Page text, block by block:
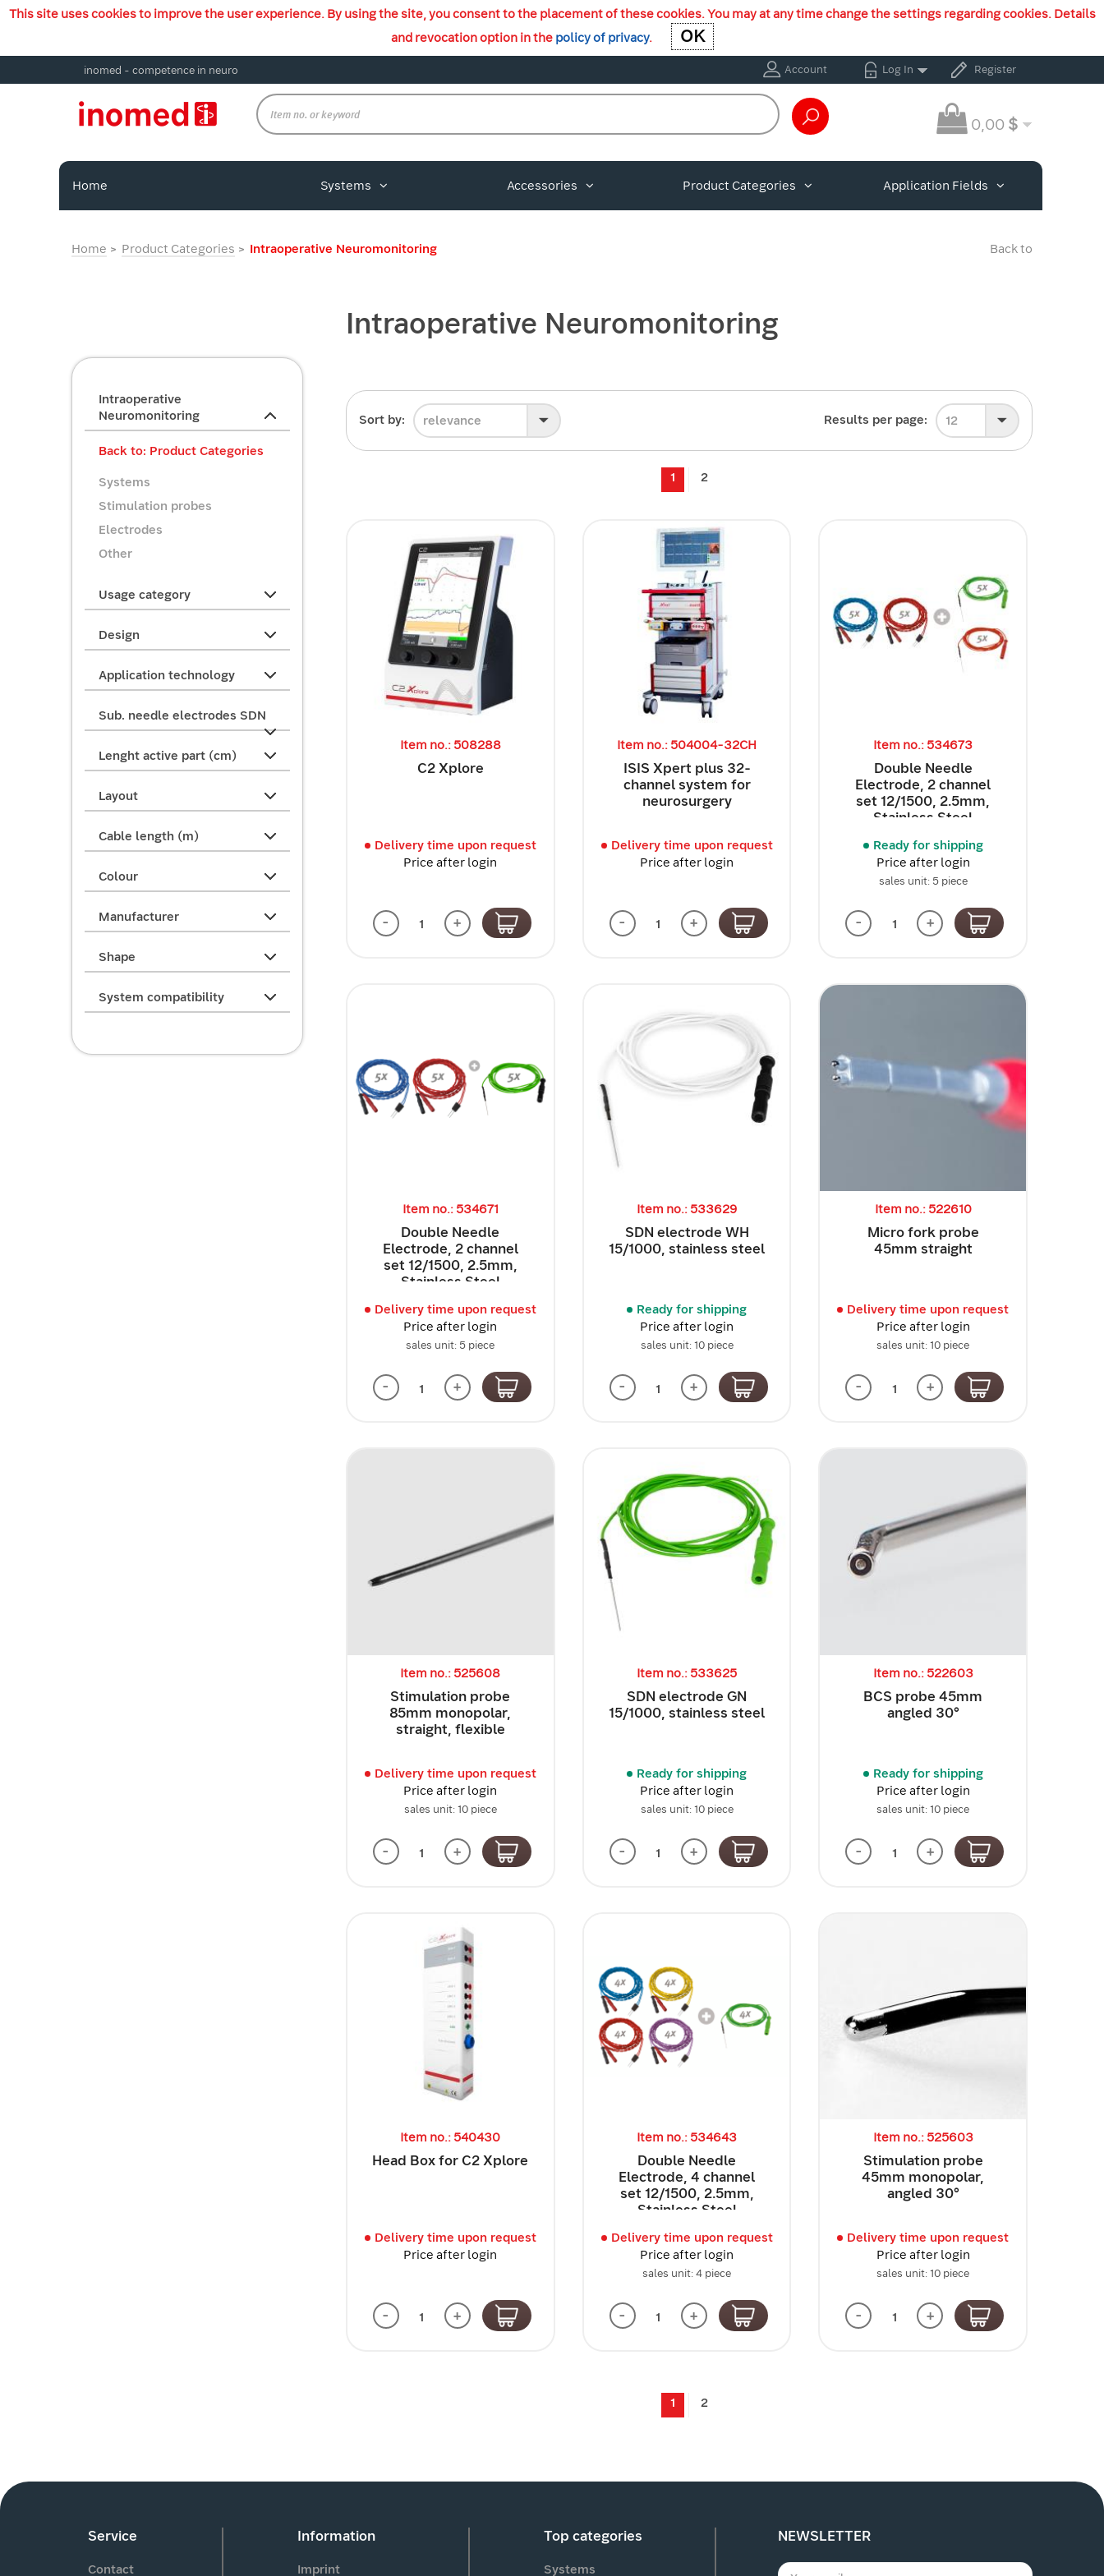
This site uses cookies to improve the user experience. By using the site, you consent to the placement of these cookies. You may at any time change the settings regarding cookies. Details
and revocation option in the policy of privacy. OKOK
inomed - competence in neuro Account Log In Register
0,00 $
Home Systems Accessories Product Categories Application Fields
Home Product Categories Intraoperative Neuromonitoring Back to
Intraoperative
Neuromonitoring
Back to: Product Categories
Systems
Stimulation probes
Electrodes
Other
Usage category
Design
Application technology
Sub. needle electrodes SDN
Lenght active part (cm)
Layout
Cable length (m)
Colour
Manufacturer
Shape
System compatibility
Intraoperative Neuromonitoring
Sort by: relevance Results per page: 12
1 2
Item no.: 508288
C2 Xplore
Delivery time upon request
Price after login
- +
Item no.: 504004-32CH
ISIS Xpert plus 32-
channel system for
neurosurgery
Delivery time upon request
Price after login
- +
Item no.: 534673
Double Needle
Electrode, 2 channel
set 12/1500, 2.5mm,
Stainless Steel
Ready for shipping
Price after login
sales unit: 5 piece
- +
Item no.: 534671
Double Needle
Electrode, 2 channel
set 12/1500, 2.5mm,
Stainless Steel
Delivery time upon request
Price after login
sales unit: 5 piece
- +
Item no.: 533629
SDN electrode WH
15/1000, stainless steel
Ready for shipping
Price after login
sales unit: 10 piece
- +
Item no.: 522610
Micro fork probe
45mm straight
Delivery time upon request
Price after login
sales unit: 10 piece
- +
Item no.: 525608
Stimulation probe
85mm monopolar,
straight, flexible
Delivery time upon request
Price after login
sales unit: 10 piece
- +
Item no.: 533625
SDN electrode GN
15/1000, stainless steel
Ready for shipping
Price after login
sales unit: 10 piece
- +
Item no.: 522603
BCS probe 45mm
angled 30°
Ready for shipping
Price after login
sales unit: 10 piece
- +
Item no.: 540430
Head Box for C2 Xplore
Delivery time upon request
Price after login
- +
Item no.: 534643
Double Needle
Electrode, 4 channel
set 12/1500, 2.5mm,
Stainless Steel
Delivery time upon request
Price after login
sales unit: 4 piece
- +
Item no.: 525603
Stimulation probe
45mm monopolar,
angled 30°
Delivery time upon request
Price after login
sales unit: 10 piece
- +
1 2
Service
Contact
Information
Imprint
Top categories
Systems
NEWSLETTER